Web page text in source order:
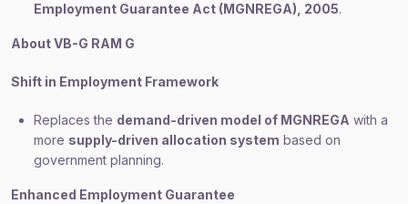
Employment Guarantee Act (MGNREGA), 2005.
About VB-G RAM G
Shift in Employment Framework
Replaces the demand-driven model of MGNREGA with a
more supply-driven allocation system based on
government planning.
Enhanced Employment Guarantee